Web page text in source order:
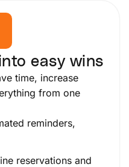
easy wins
time, increase
from one
reminders,
reservations and